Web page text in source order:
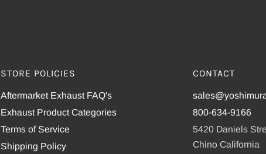
STORE POLICIES
Aftermarket Exhaust FAQ's
Exhaust Product Categories
Terms of Service
Shipping Policy
CONTACT
800-634-9166
5420 Daniels
Chino California